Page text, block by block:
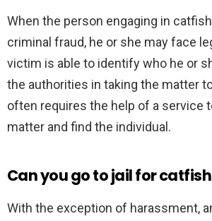
When the person engaging in
criminal fraud, he or she may face
victim is able to identify who he or
the authorities in taking the matter
often requires the help of a service
matter and find the individual.
Can you go to jail for
With the exception of harassment,